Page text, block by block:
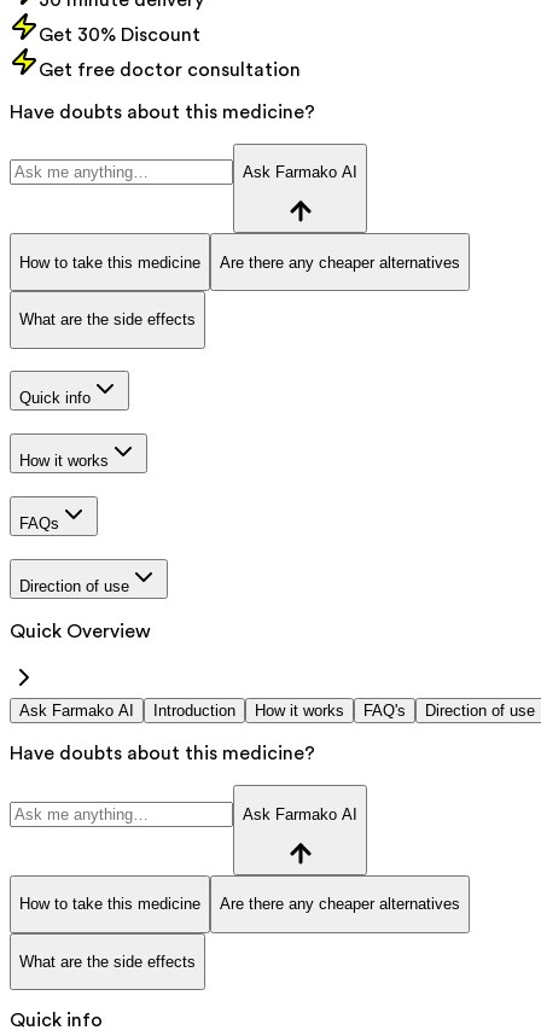
Get 30% Discount
Get free doctor consultation
Have doubts about this medicine?
Ask Farmako AI
How to take this medicine Are there any cheaper alternatives
What are the side effects
Quick info
How it works
FAQs
Direction of use
Quick Overview
Ask Farmako AI Introduction How it works FAQ's Direction of use
Have doubts about this medicine?
Ask Farmako AI
How to take this medicine Are there any cheaper alternatives
What are the side effects
Quick info